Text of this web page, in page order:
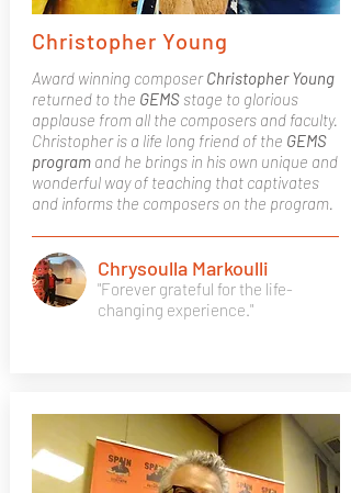
Christopher Young
Award winning composerChristopher Young
returned to the GEMSstage to glorious
applause from all the composers and faculty.
Christopher is a life long friend of the GEMS
programand he brings in his own unique and
wonderful way of teaching that captivates
and informs the composers on the program.
"Forever grateful for the life-
changing experience."
Chrysoulla Markoulli